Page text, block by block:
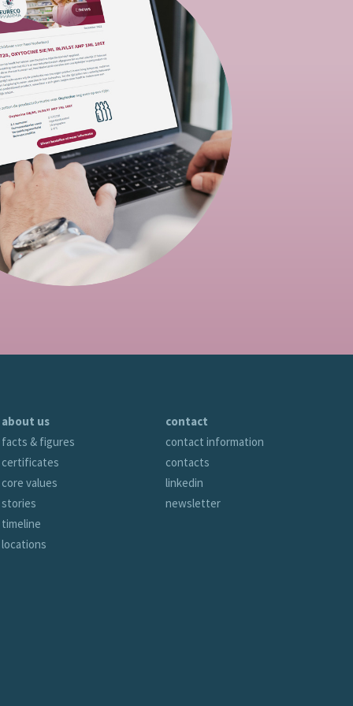
about us
facts & figures
certificates
core values
stories
timeline
locations
contact
contact information
contacts
linkedin
newsletter